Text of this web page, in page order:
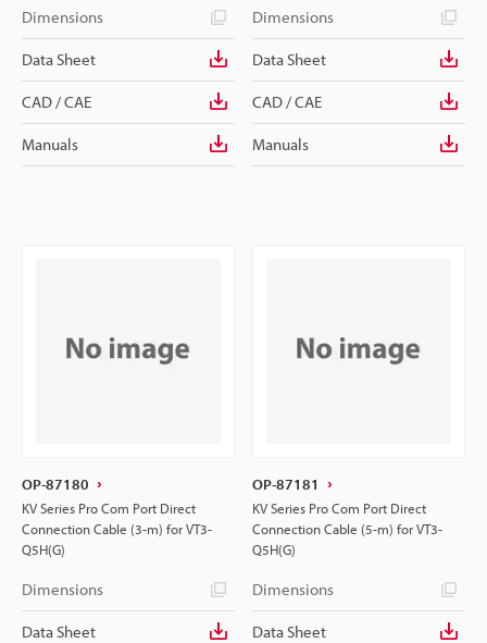
Dimensions
Data Sheet
CAD / CAE
Manuals
Dimensions
Data Sheet
CAD / CAE
Manuals
OP-87180
KV Series Pro Com Port Direct
Connection Cable (3-m) for VT3-
Q5H(G)
Dimensions
Data Sheet
OP-87181
KV Series Pro Com Port Direct
Connection Cable (5-m) for VT3-
Q5H(G)
Dimensions
Data Sheet